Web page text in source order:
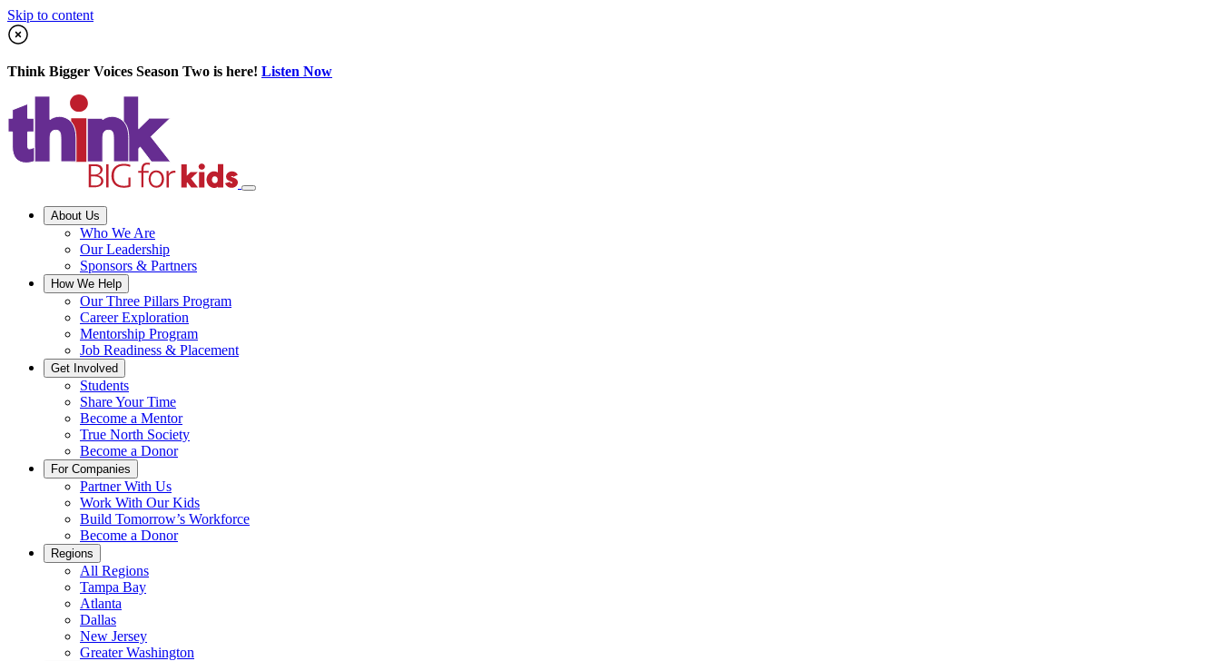
Skip to content
Think Bigger Voices Season Two is here! Listen Now
About Us
Who We Are
Our Leadership
Sponsors & Partners
How We Help
Our Three Pillars Program
Career Exploration
Mentorship Program
Job Readiness & Placement
Get Involved
Students
Share Your Time
Become a Mentor
True North Society
Become a Donor
For Companies
Partner With Us
Work With Our Kids
Build Tomorrow’s Workforce
Become a Donor
Regions
All Regions
Tampa Bay
Atlanta
Dallas
New Jersey
Greater Washington